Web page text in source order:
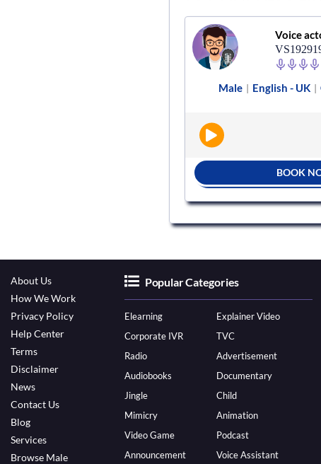
Voice
Male | English - UK |
BOOK
About Us
How We Work
Privacy Policy
Help Center
Terms
Disclaimer
News
Contact Us
Blog
Services
Browse Male
Popular Categories
Elearning
Explainer Video
Corporate IVR
TVC
Radio
Advertisement
Audiobooks
Documentary
Jingle
Child
Mimicry
Animation
Video Game
Podcast
Announcement
Voice Assistant